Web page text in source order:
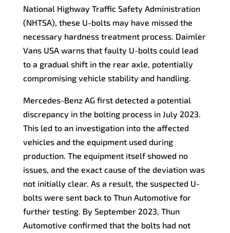
National Highway Traffic Safety Administration
(NHTSA), these U-bolts may have missed the
necessary hardness treatment process. Daimler
Vans USA warns that faulty U-bolts could lead
to a gradual shift in the rear axle, potentially
compromising vehicle stability and handling.
Mercedes-Benz AG first detected a potential
discrepancy in the bolting process in July 2023.
This led to an investigation into the affected
vehicles and the equipment used during
production. The equipment itself showed no
issues, and the exact cause of the deviation was
not initially clear. As a result, the suspected U-
bolts were sent back to Thun Automotive for
further testing. By September 2023, Thun
Automotive confirmed that the bolts had not